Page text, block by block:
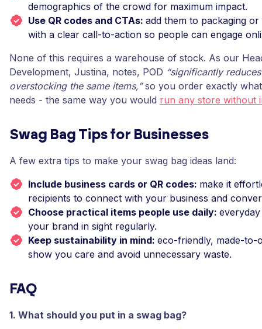
demographics of the crowd for maximum impact.
Use QR codes and CTAs: add them to packaging
with a clear call-to-action so people can engage
None of this requires a warehouse of stock. As our
Development, Justina, notes, POD “significantly
overstocking the same items,”so you order exactly
needs - the same way you would run any store without
Swag Bag Tips for Businesses
A few extra tips to make your swag bag ideas land:
Include business cards or QR codes: make it
recipients to connect with your business and
Choose practical items people use daily:
your brand in sight regularly.
Keep sustainability in mind: eco-friendly, made-to-
show you care and avoid unnecessary waste.
FAQ
1. What should you put in a swag bag?